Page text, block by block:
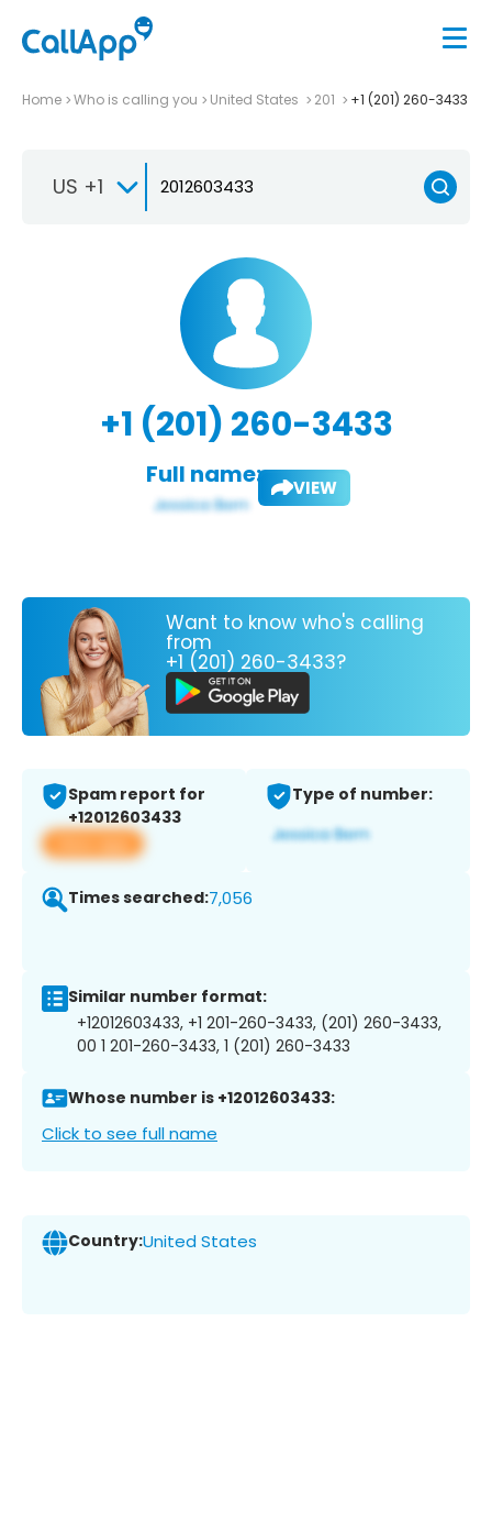
Home Who is calling you United States 201 +1 (201) 260-3433
US +1
+1 (201) 260-3433
Full name: VIEW
Want to know who's calling
from
+1 (201) 260-3433?
Spam report for
+12012603433
View app
Type of number:
Times searched:7,056
Similar number format:
+12012603433, +1 201-260-3433, (201) 260-3433,
00 1 201-260-3433, 1 (201) 260-3433
Whose number is +12012603433:
Click to see full name
Country:United States